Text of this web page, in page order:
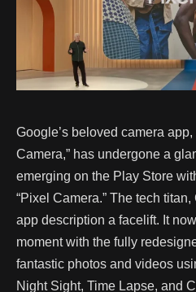
Google’s beloved camera
Camera,” has undergone a
emerging on the Play Store
“Pixel Camera.” The tech
app description a facelift. It
moment with the fully
fantastic photos and videos
Night Sight, Time Lapse, and